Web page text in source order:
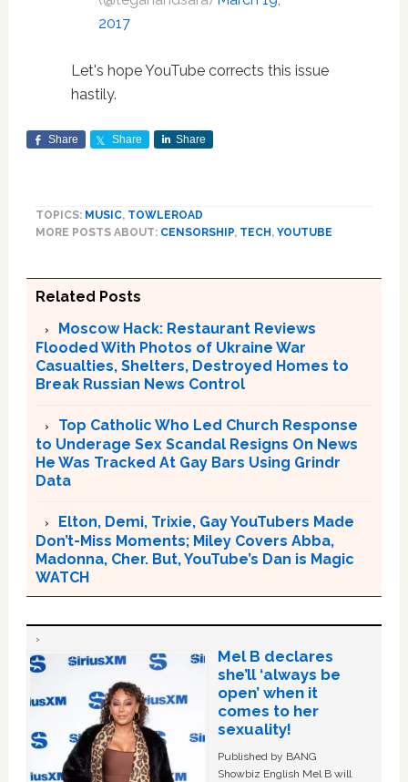
2017
Let's hope YouTube corrects this issue
hastily.
Share Share Share
TOPICS: MUSIC, TOWLEROAD
MORE POSTS ABOUT: CENSORSHIP, TECH, YOUTUBE
Related Posts
Moscow Hack: Restaurant Reviews
Flooded With Photos of Ukraine War
Casualties, Shelters, Destroyed Homes to
Break Russian News Control
Top Catholic Who Led Church Response
to Underage Sex Scandal Resigns On News
He Was Tracked At Gay Bars Using Grindr
Data
Elton, Demi, Trixie, Gay YouTubers Made
Don’t-Miss Moments; Miley Covers Abba,
Madonna, Cher. But, YouTube’s Dan is Magic
WATCH
Mel B declares
she’ll ‘always be
open’ when it
comes to her
sexuality!
Published by BANG
Showbiz English Mel B will